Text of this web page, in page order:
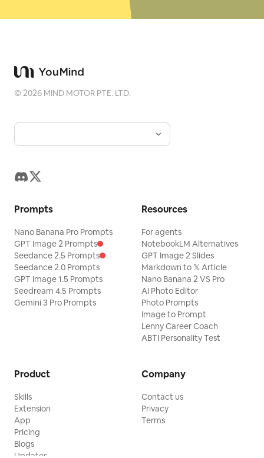
©2026 MIND MOTOR PTE. LTD.
Prompts
Nano Banana Pro Prompts
GPT Image 2 Prompts
Seedance 2.5 Prompts
Seedance 2.0 Prompts
GPT Image 1.5 Prompts
Seedream 4.5 Prompts
Gemini 3 Pro Prompts
Resources
For agents
NotebookLM Alternatives
GPT Image 2 Slides
Markdown to 𝕏 Article
Nano Banana 2 VS Pro
AI Photo Editor
Photo Prompts
Image to Prompt
Lenny Career Coach
ABTI Personality Test
Product
Skills
Extension
App
Pricing
Blogs
Updates
Company
Contact us
Privacy
Terms